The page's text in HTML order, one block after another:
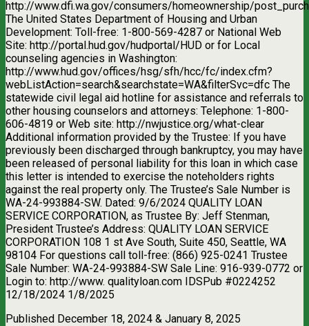
http://www.dfi.wa.gov/consumers/homeownership/
The United States Department of Housing and Urban
Development: Toll-free: 1-800-569-4287 or National Web
Site: http://portal.hud.gov/hudportal/HUD or for Local
counseling agencies in Washington:
http://www.hud.gov/offices/hsg/sfh/hcc/fc/index.cfm?
webListAction=search&searchstate=WA&filterSvc=dfc The
statewide civil legal aid hotline for assistance and referrals to
other housing counselors and attorneys: Telephone: 1-800-
606-4819 or Web site: http://nwjustice.org/what-clear
Additional information provided by the Trustee: If you have
previously been discharged through bankruptcy, you may have
been released of personal liability for this loan in which case
this letter is intended to exercise the noteholders rights
against the real property only. The Trustee’s Sale Number is
WA-24-993884-SW. Dated: 9/6/2024 QUALITY LOAN
SERVICE CORPORATION, as Trustee By: Jeff Stenman,
President Trustee’s Address: QUALITY LOAN SERVICE
CORPORATION 108 1 st Ave South, Suite 450, Seattle, WA
98104 For questions call toll-free: (866) 925-0241 Trustee
Sale Number: WA-24-993884-SW Sale Line: 916-939-0772 or
Login to: http://www. qualityloan.com IDSPub #0224252
12/18/2024 1/8/2025
Published December 18, 2024 & January 8, 2025